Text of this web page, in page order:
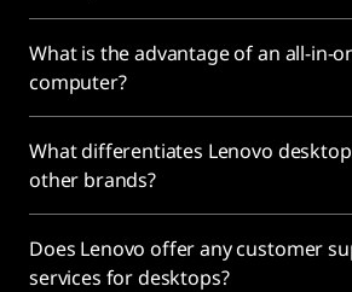
What is the advantage of an all-in-
computer?
What differentiates Lenovo
other brands?
Does Lenovo offer any customer
services for desktops?